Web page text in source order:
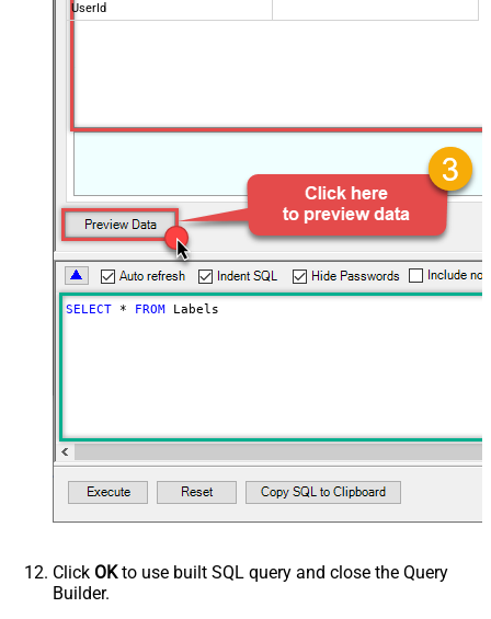
UserId
SELECT * FROM Labels
Click OKto use built SQL query and close the Query
Builder.